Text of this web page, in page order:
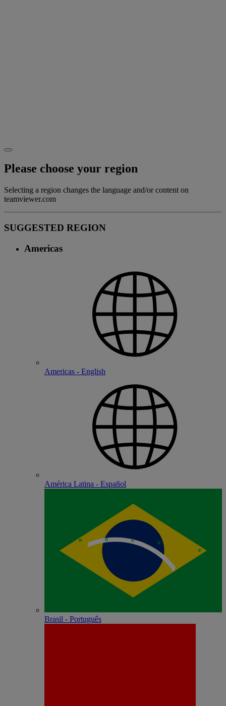
Please choose your region
Selecting a region changes the language and/or content on
teamviewer.com
SUGGESTED REGION
Americas
Americas - English
América Latina - Español
Brasil - Português